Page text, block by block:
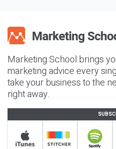
Marketing School brings
marketing advice every
take your business to the
right away.